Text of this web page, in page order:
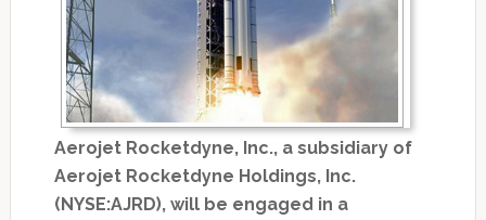
Aerojet Rocketdyne, Inc., a subsidiary of
Aerojet Rocketdyne Holdings, Inc.
(NYSE:AJRD), will be engaged in a